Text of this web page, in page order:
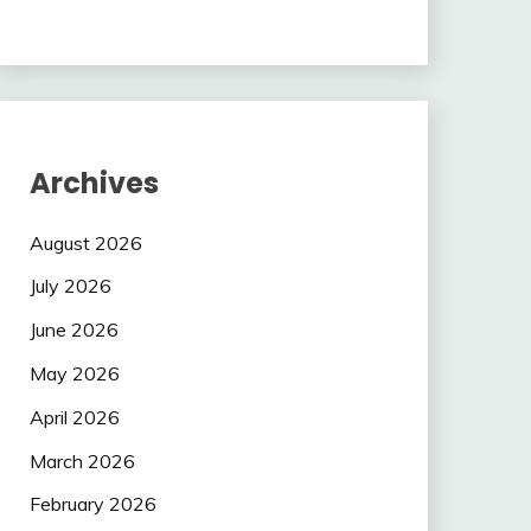
Archives
August 2026
July 2026
June 2026
May 2026
April 2026
March 2026
February 2026